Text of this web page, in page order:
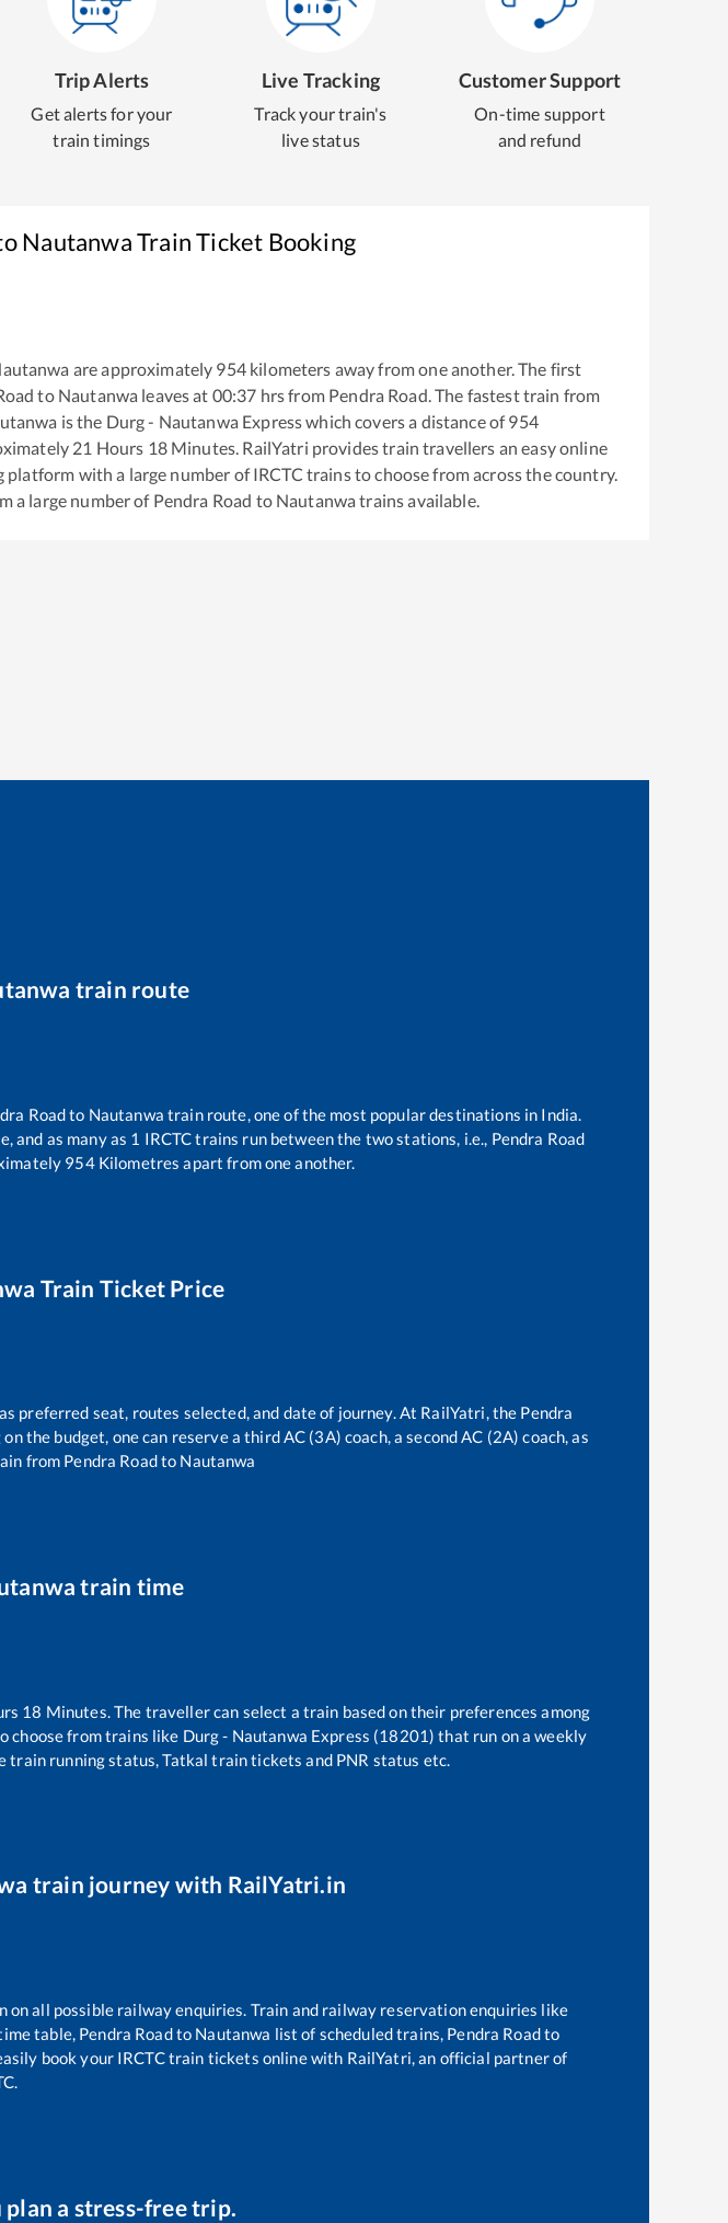
Trip Alerts
Get alerts for your
train timings
Live Tracking
Track your train's
live status
Customer Support
On-time support
and refund
NautanwaTrain Ticket Booking
are approximately 954kilometers away from one another. The first
to Nautanwa leaves at 00:37 hrs from Pendra Road . The fastest train from
is the Durg - Nautanwa Expresswhich covers a distance of954
21 Hours 18Minutes. RailYatri provides train travellers an easy online
with a large number of IRCTC trains to choose from across the country.
a large number of Pendra Road to Nautanwa trains available.
train route
Roadto Nautanwa train route, one of the most popular destinations in India.
and as many as 1 IRCTC trains run between the two stations, i.e., Pendra Road
954Kilometres apart from one another.
Train Ticket Price
preferred seat, routes selected, and date of journey. At RailYatri, the Pendra
budget, one can reserve a third AC (3A) coach, a second AC (2A) coach, as
from Pendra Roadto Nautanwa
train time
18 Minutes. The traveller can select a train based on their preferences among
choose from trains like Durg - Nautanwa Express (18201) that run on a weekly
train running status, Tatkal train tickets and PNR status etc.
train journey with RailYatri.in
all possible railway enquiries. Train and railway reservation enquiries like
table, Pendra Roadto Nautanwa list of scheduled trains, Pendra Roadto
book your IRCTC train tickets online with RailYatri, an official partner of
a stress-free trip.